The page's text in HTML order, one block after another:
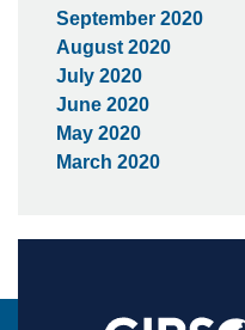
September 2020
August 2020
July 2020
June 2020
May 2020
March 2020